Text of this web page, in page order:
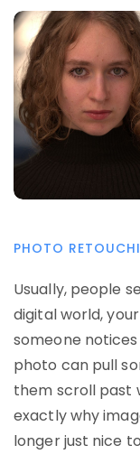
PHOTO
Usually, people
digital world,
someone
photo can pull
them scroll past
exactly why
longer just nice